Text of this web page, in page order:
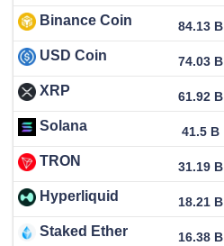
Binance Coin 84.13 B
USD Coin 74.03 B
XRP 61.92 B
Solana 41.5 B
TRON 31.19 B
Hyperliquid 18.21 B
Staked Ether 16.38 B